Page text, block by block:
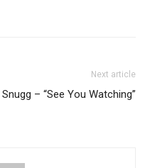
Next article
Snugg – “See You Watching”